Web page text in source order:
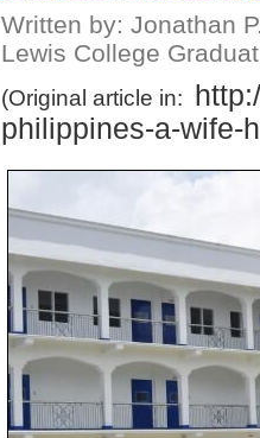
Written by: Jonathan
Lewis College
(Original article in:
philippines-a-